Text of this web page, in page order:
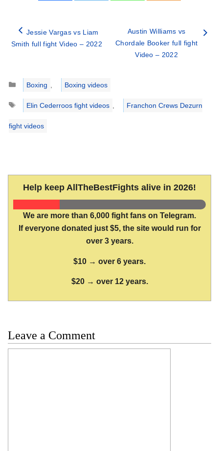
Jessie Vargas vs Liam
Smith full fight Video – 2022
Austin Williams vs
Chordale Booker full fight
Video – 2022
Categories
Boxing
Boxing videos
Tags
Elin Cederroos fight videos Franchon Crews Dezurn
fight videos
Help keep AllTheBestFights alive in 2026!
We are more than 6,000 fight fans on Telegram.
If everyone donated just $5, the site would run for
over 3 years.
$10 → over 6 years.
$20 → over 12 years.
Leave a Comment